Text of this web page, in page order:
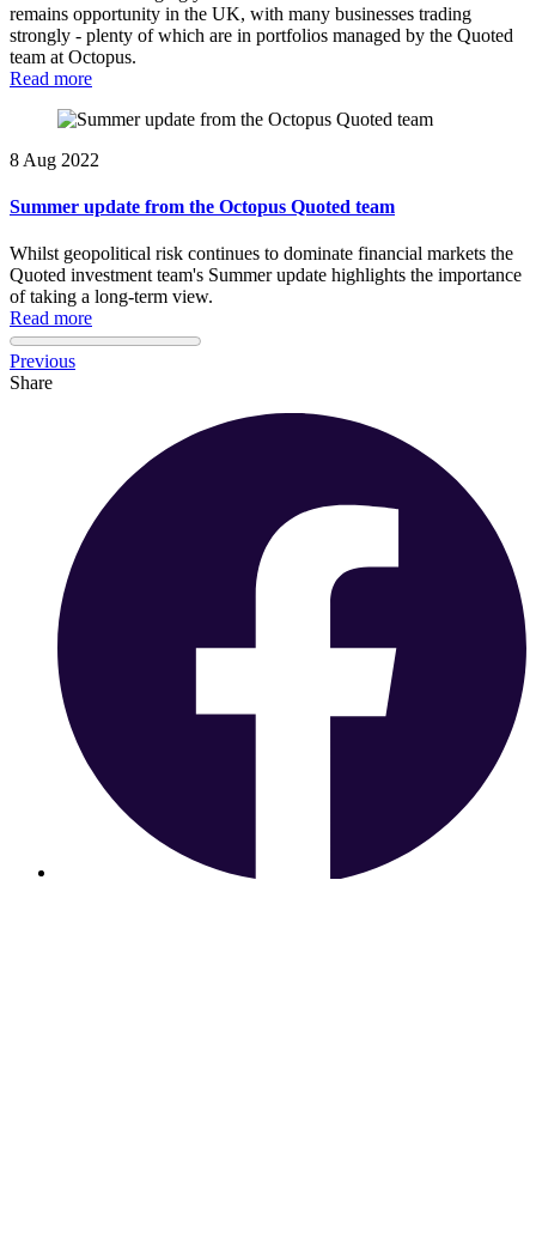
remains opportunity in the UK, with many businesses trading
strongly - plenty of which are in portfolios managed by the Quoted
team at Octopus.
Read more
8 Aug 2022
Summer update from the Octopus Quoted team
Whilst geopolitical risk continues to dominate financial markets the
Quoted investment team's Summer update highlights the importance
of taking a long-term view.
Read more
Previous
Share